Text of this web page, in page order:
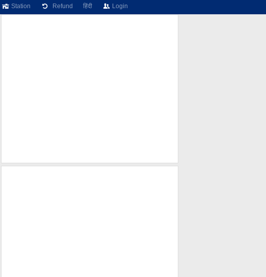
Station Refund हिंदी Login